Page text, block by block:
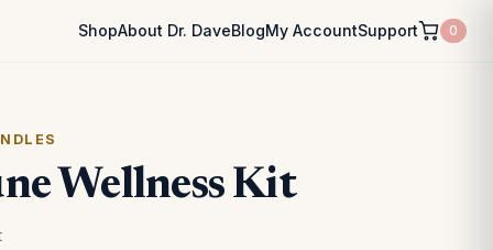
ShopAbout Dr. DaveBlogMy AccountSupport 0
Wellness Kit